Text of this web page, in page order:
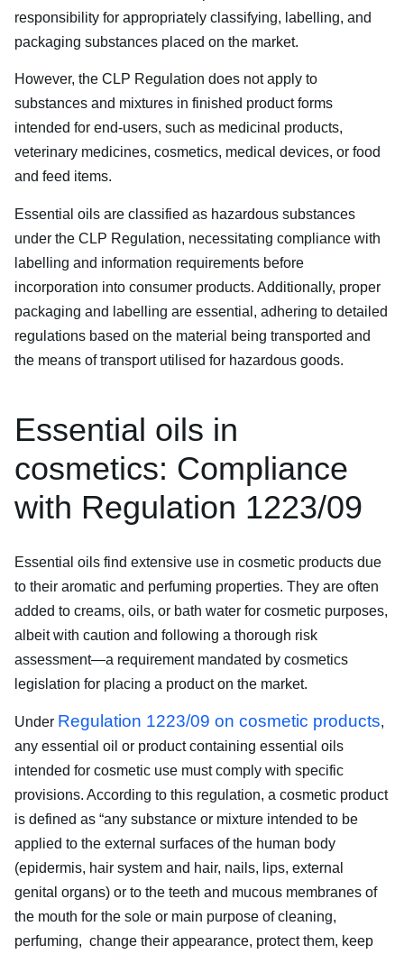
responsibility for appropriately classifying, labelling, and
packaging substances placed on the market.
However, the CLP Regulation does not apply to
substances and mixtures in finished product forms
intended for end-users, such as medicinal products,
veterinary medicines, cosmetics, medical devices, or food
and feed items.
Essential oils are classified as hazardous substances
under the CLP Regulation, necessitating compliance with
labelling and information requirements before
incorporation into consumer products. Additionally, proper
packaging and labelling are essential, adhering to detailed
regulations based on the material being transported and
the means of transport utilised for hazardous goods.
Essential oils in
cosmetics: Compliance
with Regulation 1223/09
Essential oils find extensive use in cosmetic products due
to their aromatic and perfuming properties. They are often
added to creams, oils, or bath water for cosmetic purposes,
albeit with caution and following a thorough risk
assessment—a requirement mandated by cosmetics
legislation for placing a product on the market.
Under Regulation 1223/09 on cosmetic products,
any essential oil or product containing essential oils
intended for cosmetic use must comply with specific
provisions. According to this regulation, a cosmetic product
is defined as “any substance or mixture intended to be
applied to the external surfaces of the human body
(epidermis, hair system and hair, nails, lips, external
genital organs) or to the teeth and mucous membranes of
the mouth for the sole or main purpose of cleaning,
perfuming, change their appearance, protect them, keep